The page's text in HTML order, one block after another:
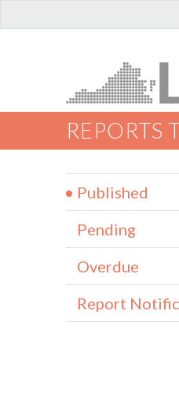
REPORTS
Published
Pending
Overdue
Report